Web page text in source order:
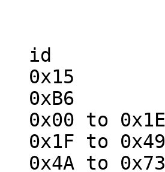
id
0x00 to
0x1F to
0x4A to